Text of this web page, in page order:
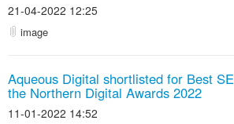
21-04-2022 12:25
image
Aqueous Digital shortlisted for Best
the Northern Digital Awards 2022
11-01-2022 14:52